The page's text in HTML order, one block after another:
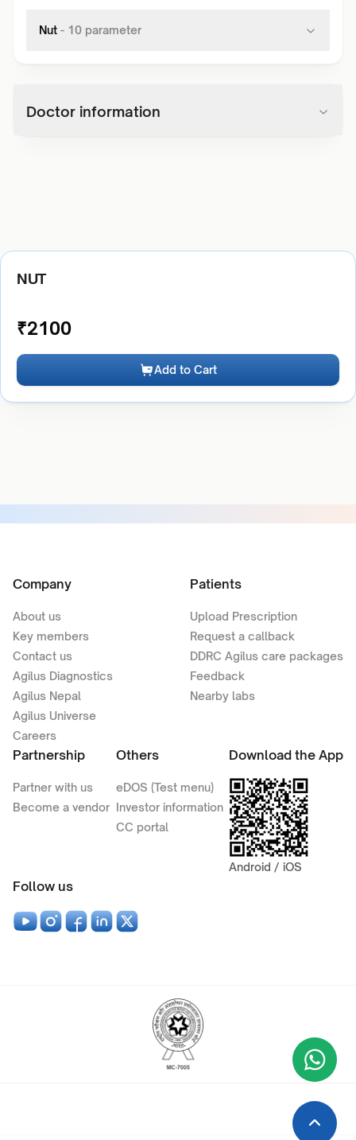
Nut - 10 parameter
Doctor information
NUT
₹2100
Add to Cart
Company
About us
Key members
Contact us
Agilus Diagnostics
Agilus Nepal
Agilus Universe
Careers
Patients
Upload Prescription
Request a callback
DDRC Agilus care packages
Feedback
Nearby labs
Partnership
Partner with us
Become a vendor
Others
eDOS (Test menu)
Investor information
CC portal
Download the App
Android / iOS
Follow us